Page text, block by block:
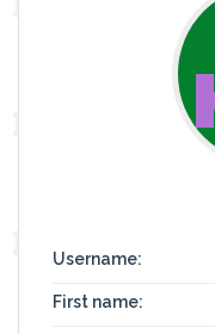
Username:
First name: